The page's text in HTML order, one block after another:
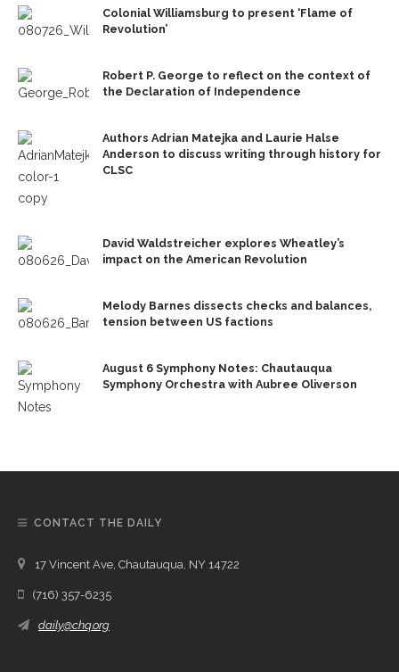
Colonial Williamsburg to present ‘Flame of
Revolution’
Robert P. George to reflect on the context of
the Declaration of Independence
Authors Adrian Matejka and Laurie Halse
Anderson to discuss writing through history for
CLSC
David Waldstreicher explores Wheatley’s
impact on the American Revolution
Melody Barnes dissects checks and balances,
tension between US factions
August 6 Symphony Notes: Chautauqua
Symphony Orchestra with Aubree Oliverson
CONTACT THE DAILY
17 Vincent Ave, Chautauqua, NY 14722
(716) 357-6235
daily@chq.org